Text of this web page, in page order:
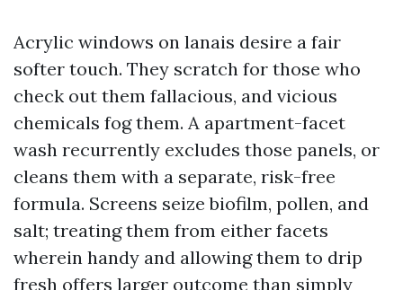
Acrylic windows on lanais desire a fair
softer touch. They scratch for those who
check out them fallacious, and vicious
chemicals fog them. A apartment-facet
wash recurrently excludes those panels, or
cleans them with a separate, risk-free
formula. Screens seize biofilm, pollen, and
salt; treating them from either facets
wherein handy and allowing them to drip
fresh offers larger outcome than simply